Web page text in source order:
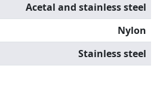
Acetal and stainless steel
Nylon
Stainless steel